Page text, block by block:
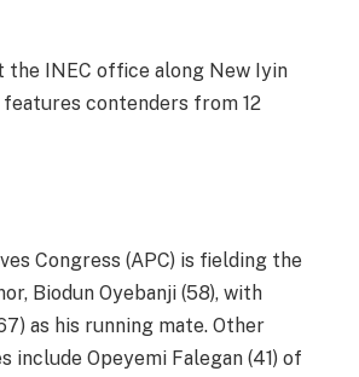
the INEC office along New Iyin
features contenders from 12
Congress (APC) is fielding the
Biodun Oyebanji (58), with
as his running mate. Other
include Opeyemi Falegan (41) of